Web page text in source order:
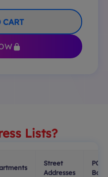
CART
Lists?
Street
Addresses
PO